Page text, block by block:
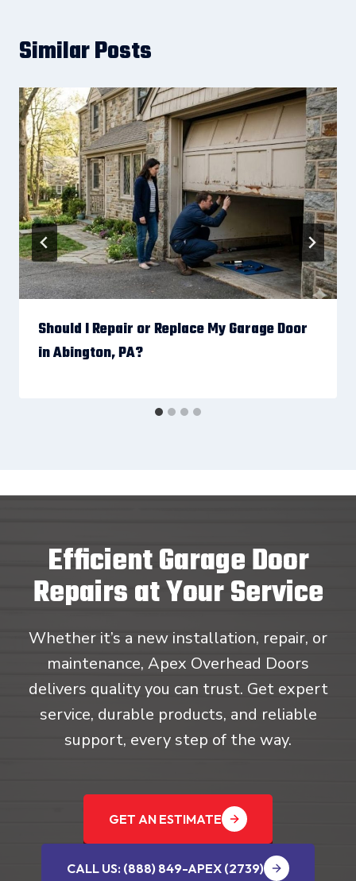
Similar Posts
Should I Repair or Replace My Garage Door
in Abington, PA?
Efficient Garage Door
Repairs at Your Service
Whether it’s a new installation, repair, or
maintenance, Apex Overhead Doors
delivers quality you can trust. Get expert
service, durable products, and reliable
support, every step of the way.
GET AN ESTIMATE
CALL US: (888) 849-APEX (2739‬)